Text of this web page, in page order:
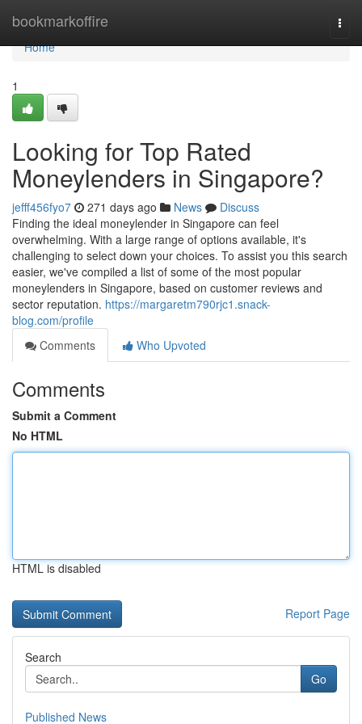
bookmarkoffire
Home
Home
1
Looking for Top Rated
Moneylenders in Singapore?
jefff456fyo7 271 days ago News
Discuss
Finding the ideal moneylender in Singapore can feel
overwhelming. With a large range of options available, it's
challenging to select down your choices. To assist you this search
easier, we've compiled a list of some of the most popular
moneylenders in Singapore, based on customer reviews and
sector reputation. https://margaretm790rjc1.snack-
blog.com/profile
Comments
Who Upvoted
Comments
Submit a Comment
No HTML
HTML is disabled
Report Page
Search
Go
Published News